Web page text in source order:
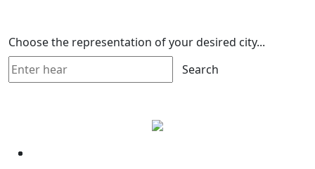
Choose the representation of your desired city...
Search